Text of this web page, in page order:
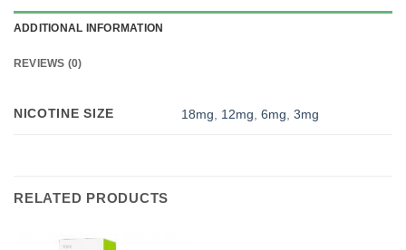
ADDITIONAL INFORMATION
REVIEWS (0)
NICOTINE SIZE 18mg 12mg 6mg 3mg
RELATED PRODUCTS